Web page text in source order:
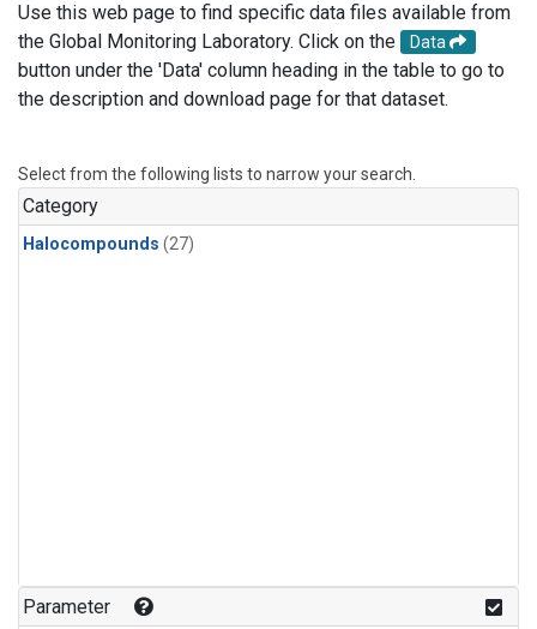
Use this web page to find specific data files available from
the Global Monitoring Laboratory. Click on the
Data
button under the 'Data' column heading in the table to go to
the description and download page for that dataset.
Select from the following lists to narrow your search.
Category
Halocompounds (27)
Parameter